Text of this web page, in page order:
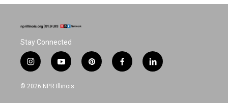
Stay Connected
i
n
s
y
o
u
p
i
f
a
l
i
© 2026 NPR Illinois